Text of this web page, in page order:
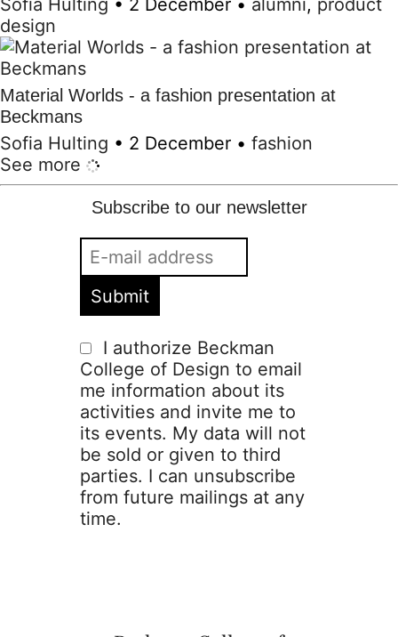
design
Material Worlds - a fashion presentation at
Beckmans
Sofia Hulting • 2 December • fashion
See more
Subscribe to our newsletter
I authorize Beckman
College of Design to email
me information about its
activities and invite me to
its events. My data will not
be sold or given to third
parties. I can unsubscribe
from future mailings at any
time.